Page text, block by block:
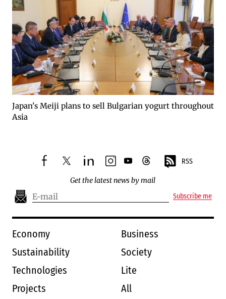
Japan's Meiji plans to sell Bulgarian yogurt throughout
Asia
facebooktwitterlinkedininstagram
youtubethreads RSS
Get the latest news by mail
Subscribe me
Economy
Business
Sustainability
Society
Technologies
Lite
Projects
All